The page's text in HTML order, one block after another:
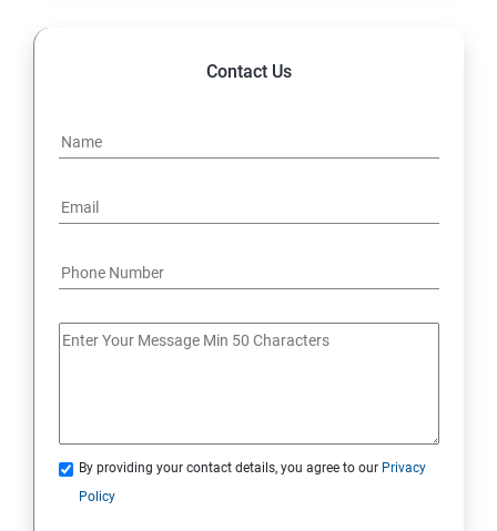
Contact Us
By providing your contact details, you agree to our Privacy
Policy